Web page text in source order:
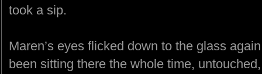
took a sip.
Maren’s eyes flicked down to the glass
been sitting there the whole time,